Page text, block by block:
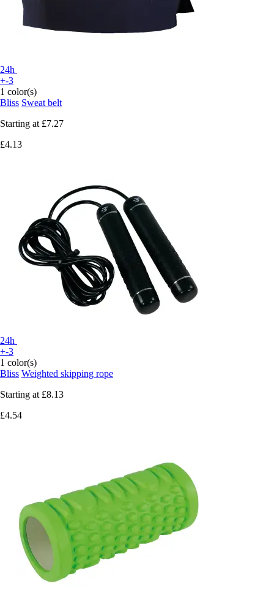
24h
+-3
1 color(s)
Bliss Sweat belt
Starting at £7.27
£4.13
24h
+-3
1 color(s)
Bliss Weighted skipping rope
Starting at £8.13
£4.54